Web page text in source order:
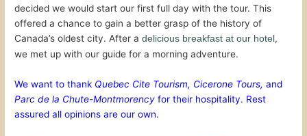
decided we would start our first full day with the tour. This
offered a chance to gain a better grasp of the history of
Canada’s oldest city. After adelicious breakfast at our hotel ,
we met up with our guide for a morning adventure.
We want to thank Quebec Cite Tourism, Cicerone Tours,and
Parc de la Chute-Montmorency for their hospitality. Rest
assured all opinions are our own.